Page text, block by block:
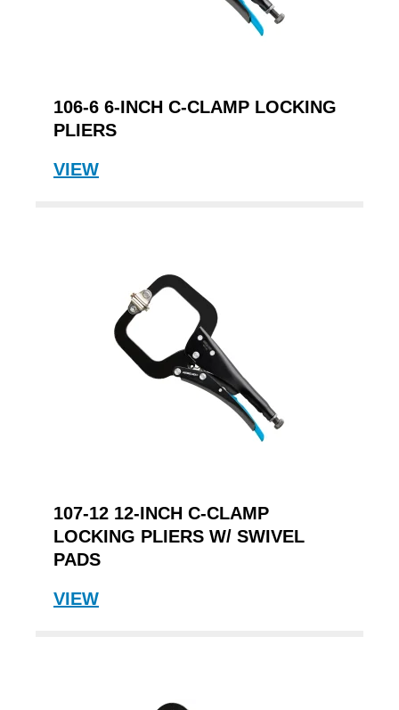
106-6 6-INCH C-CLAMP LOCKING
PLIERS
VIEW
107-12 12-INCH C-CLAMP
LOCKING PLIERS W/ SWIVEL
PADS
VIEW